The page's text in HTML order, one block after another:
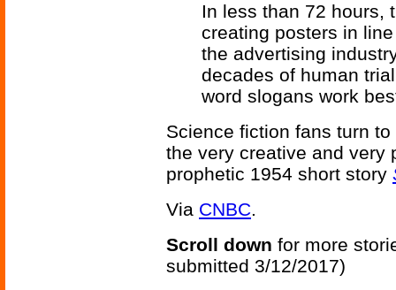
In less than 72 hours,
creating posters in
the advertising
decades of human
word slogans work
Science fiction fans turn to
the very creative and very
prophetic 1954 short story
Via CNBC.
Scroll down for more
submitted 3/12/2017)